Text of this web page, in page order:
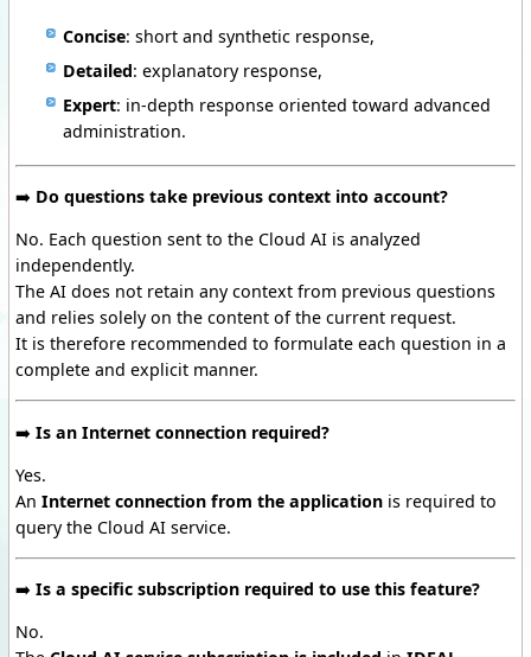
Concise: short and synthetic response,
Detailed: explanatory response,
Expert: in-depth response oriented toward advanced
administration.
➡️ Do questions take previous context into account?
No. Each question sent to the Cloud AI is analyzed
independently.
The AI does not retain any context from previous questions
and relies solely on the content of the current request.
It is therefore recommended to formulate each question in a
complete and explicit manner.
➡️ Is an Internet connection required?
Yes.
An Internet connection from the application is required to
query the Cloud AI service.
➡️ Is a specific subscription required to use this feature?
No.